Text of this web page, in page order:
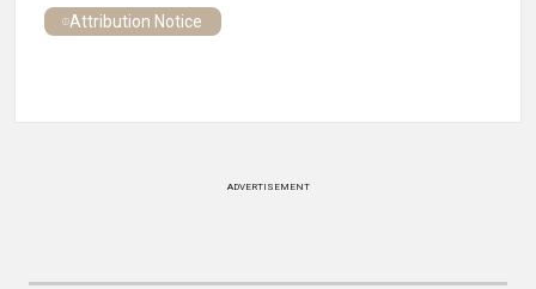
Attribution Notice
ADVERTISEMENT